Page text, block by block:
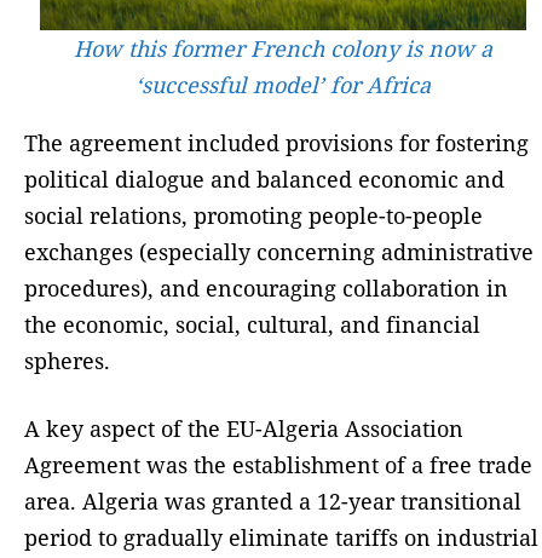
How this former French colony is now a
‘successful model’ for Africa
The agreement included provisions for fostering
political dialogue and balanced economic and
social relations, promoting people-to-people
exchanges (especially concerning administrative
procedures), and encouraging collaboration in
the economic, social, cultural, and financial
spheres.
A key aspect of the EU-Algeria Association
Agreement was the establishment of a free trade
area. Algeria was granted a 12-year transitional
period to gradually eliminate tariffs on industrial